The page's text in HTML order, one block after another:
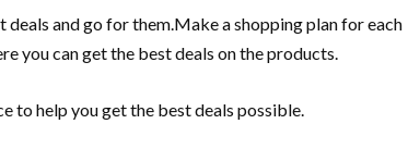
and go for them.Make a shopping plan for each
you can get the best deals on the products.
to help you get the best deals possible.